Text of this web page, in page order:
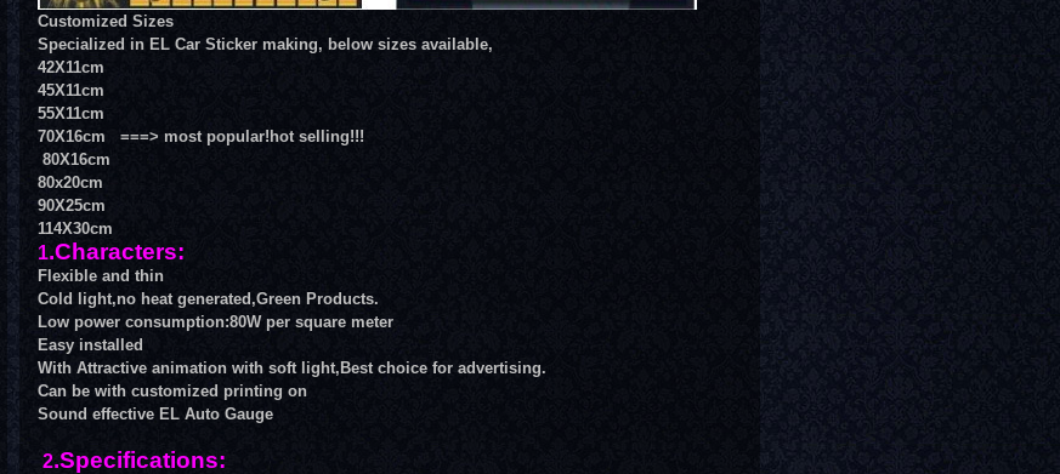
Customized Sizes
Specialized in EL Car Sticker making, below sizes available,
42X11cm
45X11cm
55X11cm
70X16cm ===> most popular!hot selling!!!
80X16cm
80x20cm
90X25cm
114X30cm
1.Characters:
Flexible and thin
Cold light,no heat generated,Green Products.
Low power consumption:80W per square meter
Easy installed
With Attractive animation with soft light,Best choice for advertising.
Can be with customized printing on
Sound effective EL Auto Gauge
2.Specifications: